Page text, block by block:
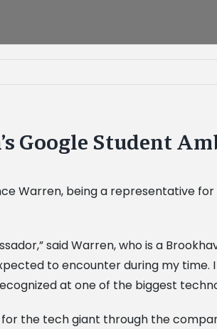
Google Student
Warren, being a representative for
said Warren, who is a
to encounter during my time.
at one of the biggest
the tech giant through the